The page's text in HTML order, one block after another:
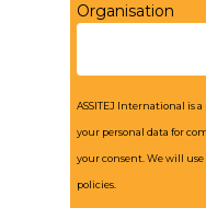
Organisation
ASSITEJ International is
your personal data for
your consent. We will
policies.